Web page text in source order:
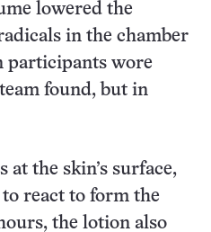
lowered the
in the chamber
participants wore
found, but in
the skin’s surface,
to react to form the
the lotion also